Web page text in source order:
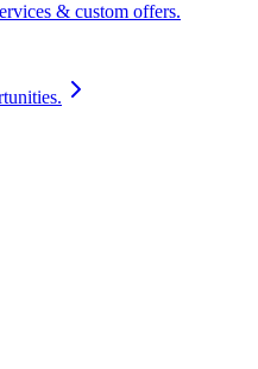
& custom offers.